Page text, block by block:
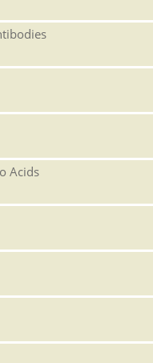
Acids